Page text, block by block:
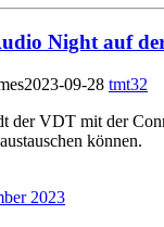
Night auf
2023-09-28 tmt32
der VDT mit der
können.
2023